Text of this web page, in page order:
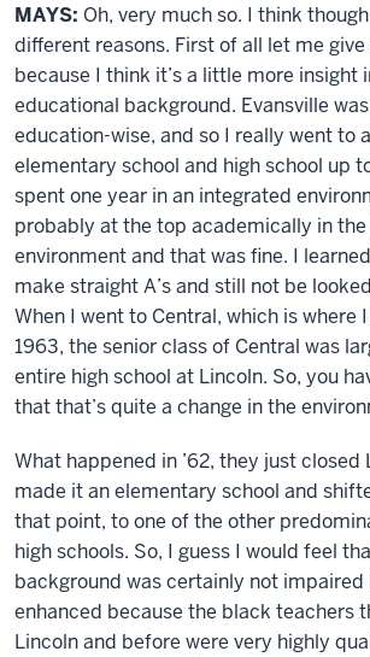
MAYS: Oh, very much so. I think
different reasons. First of all let me
because I think it’s a little more insight
educational background. Evansville
education-wise, and so I really went to
elementary school and high school up
spent one year in an integrated
probably at the top academically in
environment and that was fine. I
make straight A’s and still not be
When I went to Central, which is where
1963, the senior class of Central was
entire high school at Lincoln. So, you
that that’s quite a change in the
What happened in ’62, they just closed
made it an elementary school and
that point, to one of the other
high schools. So, I guess I would feel
background was certainly not
enhanced because the black teachers
Lincoln and before were very highly